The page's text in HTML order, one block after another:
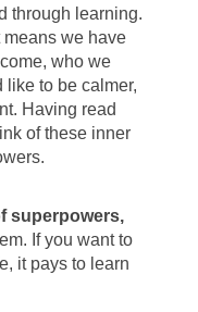
through learning.
we have
who we
like to be calmer,
Having read
of these inner
superpowers,
If you want to
it pays to learn